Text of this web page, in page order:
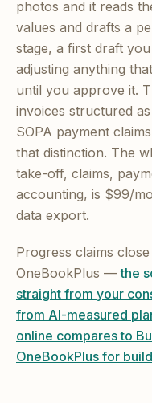
photos and it reads
values and drafts a
stage, a first draft
adjusting anything
until you approve it.
invoices structured
SOPA payment
that distinction. The
take-off, claims,
accounting, is $99/
data export.
Progress claims
OneBookPlus — the
straight from your
from AI-measured
online compares to
OneBookPlus for